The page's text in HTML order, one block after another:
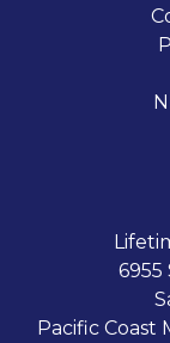
6955
Pacific Coast